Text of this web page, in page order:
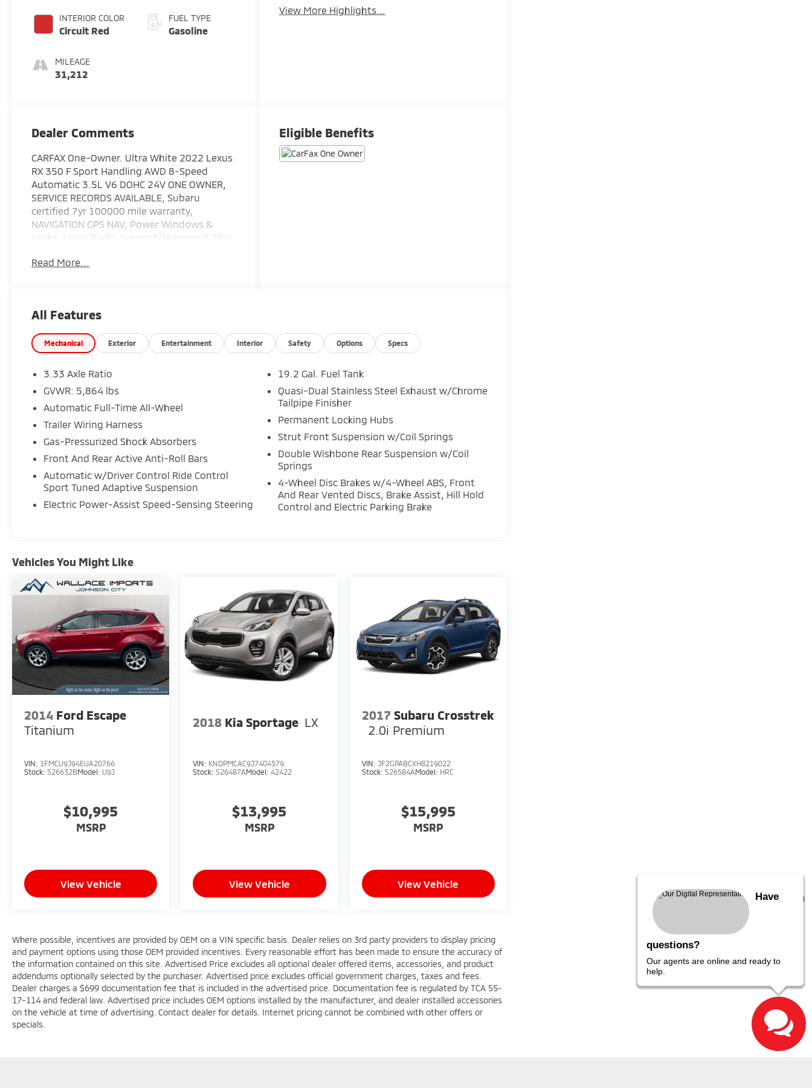
INTERIOR COLOR
Circuit Red
MILEAGE
31,212
FUEL TYPE
Gasoline
View More Highlights...
Dealer Comments
CARFAX One-Owner. Ultra White 2022 Lexus
RX 350 F Sport Handling AWD 8-Speed
Automatic 3.5L V6 DOHC 24V ONE OWNER,
SERVICE RECORDS AVAILABLE, Subaru
certified 7yr 100000 mile warranty,
NAVIGATION GPS NAV, Power Windows &
Locks, Local Trade, Sunroof/Moonroof, This
Leather, Great Looking SUV !!!!!, Fully Serviced
to offer this superb 2022 Lexus RX in Ultra
comprehensive inspection and comes with
the following features; Recent Arrival!
Odometer is 22230 miles below market
Read More...
Eligible Benefits
All Features
Mechanical Exterior Entertainment Interior Safety Options Specs
3.33 Axle Ratio
GVWR: 5,864 lbs
Automatic Full-Time All-Wheel
Trailer Wiring Harness
Gas-Pressurized Shock Absorbers
Front And Rear Active Anti-Roll Bars
Automatic w/Driver Control Ride Control
Sport Tuned Adaptive Suspension
Electric Power-Assist Speed-Sensing Steering
19.2 Gal. Fuel Tank
Quasi-Dual Stainless Steel Exhaust w/Chrome
Tailpipe Finisher
Permanent Locking Hubs
Strut Front Suspension w/Coil Springs
Double Wishbone Rear Suspension w/Coil
Springs
4-Wheel Disc Brakes w/4-Wheel ABS, Front
And Rear Vented Discs, Brake Assist, Hill Hold
Control and Electric Parking Brake
Vehicles You Might Like
2014 Ford Escape
Titanium
VIN: 1FMCU9J94EUA20766
Stock: S26632BModel: U9J
$10,995
MSRP
View Vehicle
2018 Kia Sportage LX
VIN: KNDPMCAC9J7404579
Stock:S26487AModel:42422
$13,995
MSRP
View Vehicle
2017 Subaru Crosstrek
2.0i Premium
VIN: JF2GPABCXH8219022
Stock: S26584AModel: HRC
$15,995
MSRP
View Vehicle
Where possible, incentives are provided by OEM on a VIN specific basis. Dealer relies on 3rd party providers to display pricing
and payment options using those OEM provided incentives. Every reasonable effort has been made to ensure the accuracy of
the information contained on this site. Advertised Price excludes all optional dealer offered items, accessories, and product
addendums optionally selected by the purchaser. Advertised price excludes official government charges, taxes and fees.
Dealer charges a $699 documentation fee that is included in the advertised price. Documentation fee is regulated by TCA 55-
17-114 and federal law. Advertised price includes OEM options installed by the manufacturer, and dealer installed accessories
on the vehicle at time of advertising. Contact dealer for details. Internet pricing cannot be combined with other offers or
specials.
Have
questions?
Our agents are online and ready to
help.